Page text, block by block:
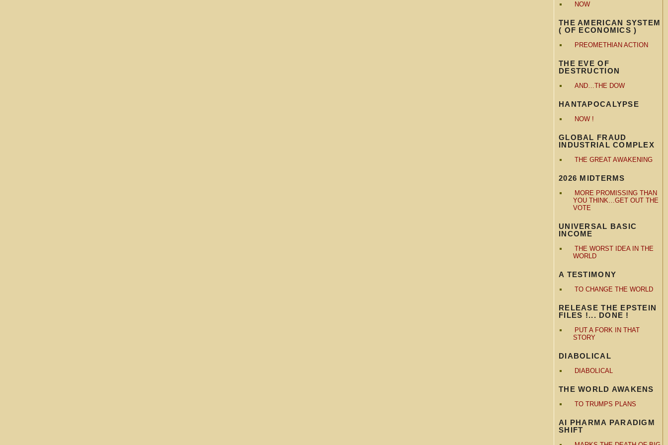
NOW
THE AMERICAN SYSTEM
( OF ECONOMICS )
PREOMETHIAN ACTION
THE EVE OF
DESTRUCTION
AND…THE DOW
HANTAPOCALYPSE
NOW !
GLOBAL FRAUD
INDUSTRIAL COMPLEX
THE GREAT AWAKENING
2026 MIDTERMS
MORE PROMISSING THAN
YOU THINK…GET OUT THE
VOTE
UNIVERSAL BASIC
INCOME
THE WORST IDEA IN THE
WORLD
A TESTIMONY
TO CHANGE THE WORLD
RELEASE THE EPSTEIN
FILES !... DONE !
PUT A FORK IN THAT
STORY
DIABOLICAL
DIABOLICAL
THE WORLD AWAKENS
TO TRUMPS PLANS
AI PHARMA PARADIGM
SHIFT